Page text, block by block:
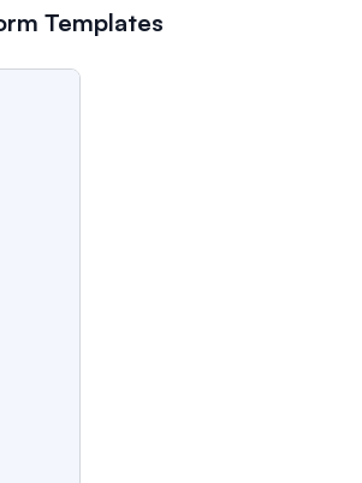
Templates